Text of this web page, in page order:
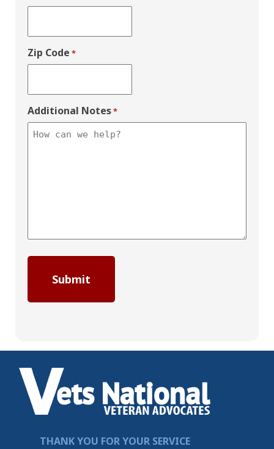
Zip Code *
Additional Notes*
THANK YOU FOR YOUR SERVICE